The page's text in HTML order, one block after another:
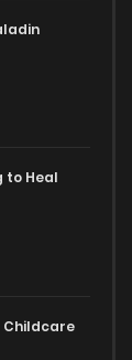
titles or
your home,
online
before!
to Heal
Childcare